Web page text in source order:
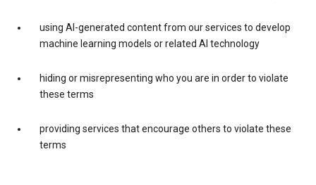
using AI-generated content from our services to develop
machine learning models or related AI technology
hiding or misrepresenting who you are in order to violate
these terms
providing services that encourage others to violate these
terms